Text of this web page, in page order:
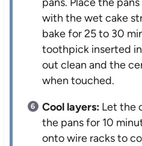
with the wet cake
bake for 25 to 30
toothpick inserted
out clean and the
when touched.
Cool layers: Let the
the pans for 10
onto wire racks to